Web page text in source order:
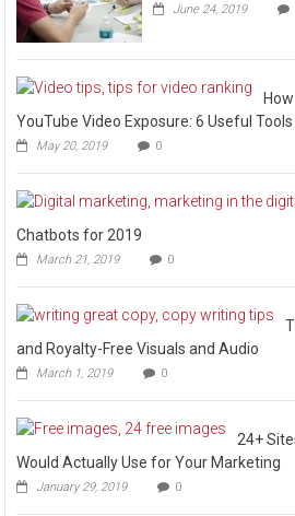
June 24, 2019
YouTube Video Exposure: 6 Useful Tools
May 20, 2019 0
Chatbots for 2019
March 21, 2019 0
and Royalty-Free Visuals and Audio
March 1, 2019 0
24+
Would Actually Use for Your Marketing
January 29, 2019 0